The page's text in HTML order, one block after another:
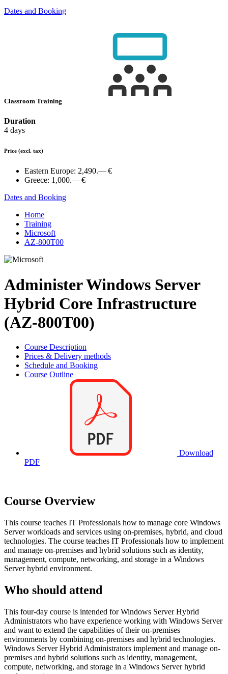
Dates and Booking
Classroom Training
Duration
4 days
Price (excl. tax)
Eastern Europe: 2,490.— €
Greece: 1,000.— €
Dates and Booking
Home
Training
Microsoft
AZ-800T00
Administer Windows Server
Hybrid Core Infrastructure
(AZ-800T00)
Course Description
Prices & Delivery methods
Schedule and Booking
Course Outline
Download
PDF
Course Overview
This course teaches IT Professionals how to manage core Windows
Server workloads and services using on-premises, hybrid, and cloud
technologies. The course teaches IT Professionals how to implement
and manage on-premises and hybrid solutions such as identity,
management, compute, networking, and storage in a Windows
Server hybrid environment.
Who should attend
This four-day course is intended for Windows Server Hybrid
Administrators who have experience working with Windows Server
and want to extend the capabilities of their on-premises
environments by combining on-premises and hybrid technologies.
Windows Server Hybrid Administrators implement and manage on-
premises and hybrid solutions such as identity, management,
compute, networking, and storage in a Windows Server hybrid